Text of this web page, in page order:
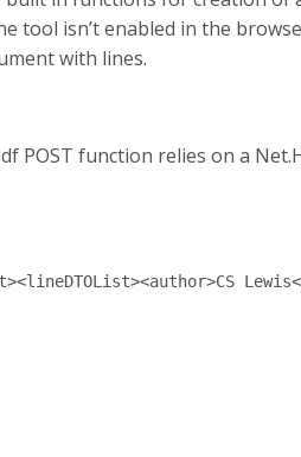
tool isn’t enabled in the
with lines.
POST function relies on a